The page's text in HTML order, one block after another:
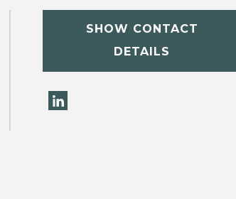
SHOW CONTACT
DETAILS